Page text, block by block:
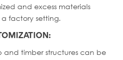
and excess materials
factory setting.
and timber structures can be